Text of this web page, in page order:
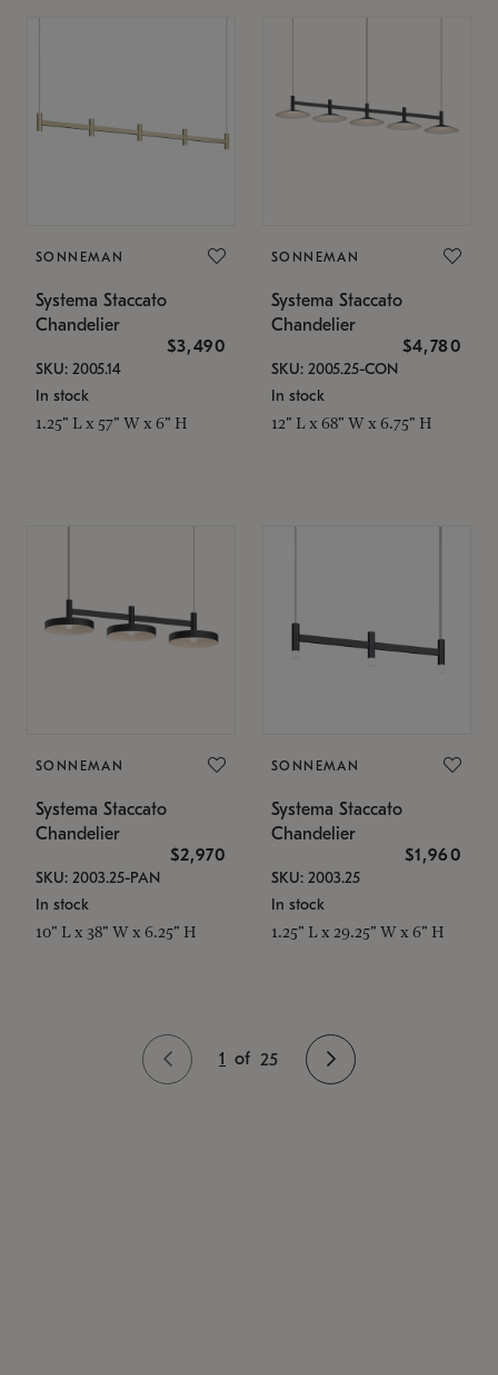
SONNEMAN
Systema Staccato
Chandelier
$3,490
SKU: 2005.14
In stock
1.25" L x 57" W x 6" H
SONNEMAN
Systema Staccato
Chandelier
$4,780
SKU: 2005.25-CON
In stock
12" L x 68" W x 6.75" H
SONNEMAN
Systema Staccato
Chandelier
$2,970
SKU: 2003.25-PAN
In stock
10" L x 38" W x 6.25" H
SONNEMAN
Systema Staccato
Chandelier
$1,960
SKU: 2003.25
In stock
1.25" L x 29.25" W x 6" H
1 of 25